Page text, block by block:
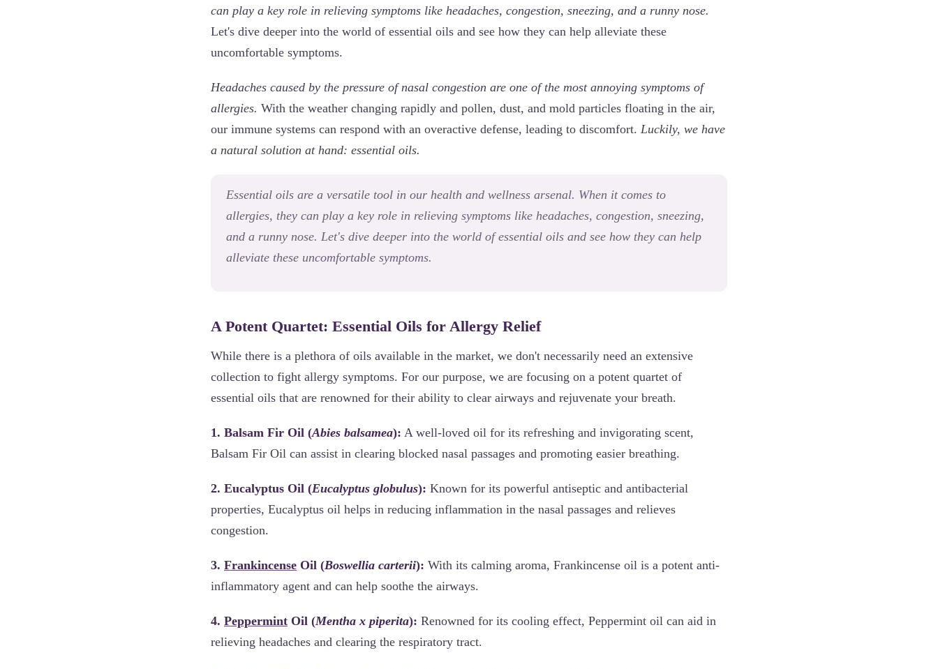
can play a key role in relieving symptoms like headaches, congestion, sneezing, and a runny nose.
Let's dive deeper into the world of essential oils and see how they can help alleviate these
uncomfortable symptoms.
Headaches caused by the pressure of nasal congestion are one of the most annoying symptoms of
allergies. With the weather changing rapidly and pollen, dust, and mold particles floating in the air,
our immune systems can respond with an overactive defense, leading to discomfort. Luckily, we have
a natural solution at hand: essential oils.
Essential oils are a versatile tool in our health and wellness arsenal. When it comes to
allergies, they can play a key role in relieving symptoms like headaches, congestion, sneezing,
and a runny nose. Let's dive deeper into the world of essential oils and see how they can help
alleviate these uncomfortable symptoms.
A Potent Quartet: Essential Oils for Allergy Relief
While there is a plethora of oils available in the market, we don't necessarily need an extensive
collection to fight allergy symptoms. For our purpose, we are focusing on a potent quartet of
essential oils that are renowned for their ability to clear airways and rejuvenate your breath.
1. Balsam Fir Oil (Abies balsamea): A well-loved oil for its refreshing and invigorating scent,
Balsam Fir Oil can assist in clearing blocked nasal passages and promoting easier breathing.
2. Eucalyptus Oil (Eucalyptus globulus): Known for its powerful antiseptic and antibacterial
properties, Eucalyptus oil helps in reducing inflammation in the nasal passages and relieves
congestion.
3. Frankincense Oil (Boswellia carterii): With its calming aroma, Frankincense oil is a potent anti-
inflammatory agent and can help soothe the airways.
4. Peppermint Oil (Mentha x piperita): Renowned for its cooling effect, Peppermint oil can aid in
relieving headaches and clearing the respiratory tract.